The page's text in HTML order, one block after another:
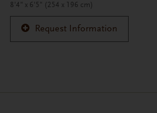
8'4" x 6'5" (254 x 196 cm)
Request Information